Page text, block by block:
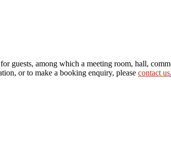
guests, among which a meeting room, hall,
or to make a booking enquiry, please contact us.